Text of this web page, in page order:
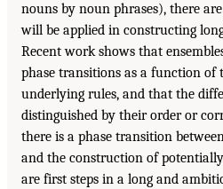
nouns by noun phrases), there
will be applied in constructing
Recent work shows that
phase transitions as a function
underlying rules, and that the
distinguished by their order or
there is a phase transition
and the construction of
are first steps in a long and